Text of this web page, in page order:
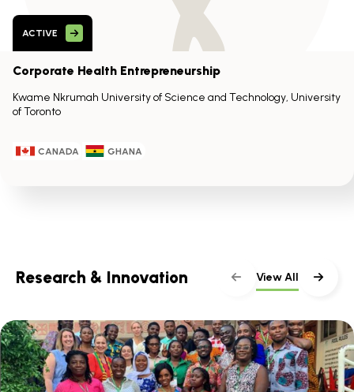
Corporate Health Entrepreneurship
Kwame Nkrumah University of Science and Technology, University
of Toronto
CANADA GHANA
ACTIVE
Research & Innovation View All
Skip
Scroll
with
the
left
and